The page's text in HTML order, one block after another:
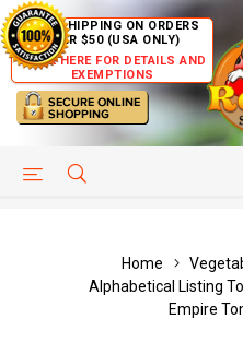
FREE SHIPPING ON ORDERS
OVER $50 (USA ONLY)
CLICK HERE FOR DETAILS AND
EXEMPTIONS
HELP PAGE
Home
Alphabetical Listing
Empire